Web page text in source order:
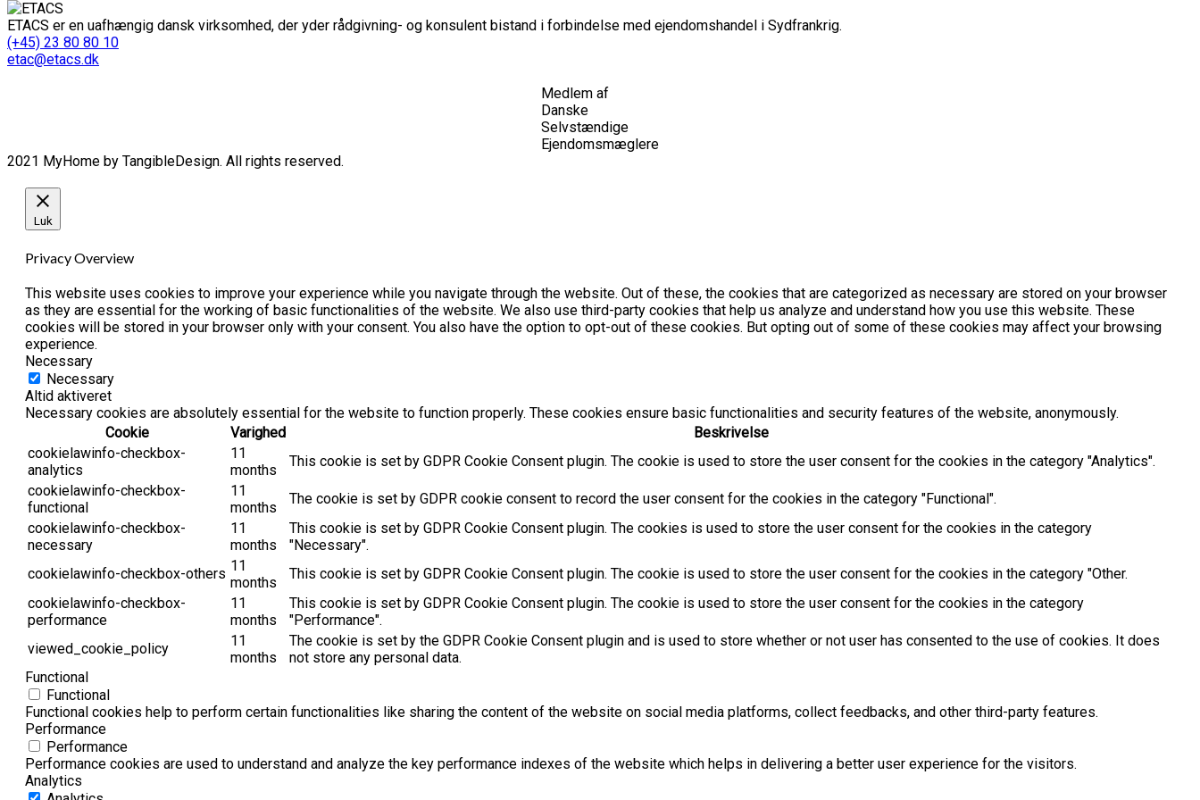
ETACS er en uafhængig dansk virksomhed, der yder rådgivning- og konsulent bistand i forbindelse med ejendomshandel i Sydfrankrig.
(+45) 23 80 80 10
etac@etacs.dk
Medlem af
Danske
Selvstændige
Ejendomsmæglere
2021 MyHome by TangibleDesign. All rights reserved.
Luk
Privacy Overview
This website uses cookies to improve your experience while you navigate through the website. Out of these, the cookies that are categorized as necessary are stored on your browser
as they are essential for the working of basic functionalities of the website. We also use third-party cookies that help us analyze and understand how you use this website. These
cookies will be stored in your browser only with your consent. You also have the option to opt-out of these cookies. But opting out of some of these cookies may affect your browsing
experience.
Necessary
Necessary
Altid aktiveret
Necessary cookies are absolutely essential for the website to function properly. These cookies ensure basic functionalities and security features of the website, anonymously.
Cookie
Varighed
Beskrivelse
cookielawinfo-checkbox-
analytics
11
months
This cookie is set by GDPR Cookie Consent plugin. The cookie is used to store the user consent for the cookies in the category "Analytics".
cookielawinfo-checkbox-
functional
11
months
The cookie is set by GDPR cookie consent to record the user consent for the cookies in the category "Functional".
cookielawinfo-checkbox-
necessary
11
months
This cookie is set by GDPR Cookie Consent plugin. The cookies is used to store the user consent for the cookies in the category
"Necessary".
cookielawinfo-checkbox-others 11
months
This cookie is set by GDPR Cookie Consent plugin. The cookie is used to store the user consent for the cookies in the category "Other.
cookielawinfo-checkbox-
performance
11
months
This cookie is set by GDPR Cookie Consent plugin. The cookie is used to store the user consent for the cookies in the category
"Performance".
viewed_cookie_policy
11
months
The cookie is set by the GDPR Cookie Consent plugin and is used to store whether or not user has consented to the use of cookies. It does
not store any personal data.
Functional
Functional
Functional cookies help to perform certain functionalities like sharing the content of the website on social media platforms, collect feedbacks, and other third-party features.
Performance
Performance
Performance cookies are used to understand and analyze the key performance indexes of the website which helps in delivering a better user experience for the visitors.
Analytics